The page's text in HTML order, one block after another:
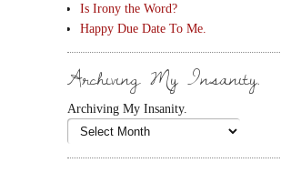
Is Irony the Word?
Happy Due Date To Me.
Archiving My Insanity.
Archiving My Insanity.